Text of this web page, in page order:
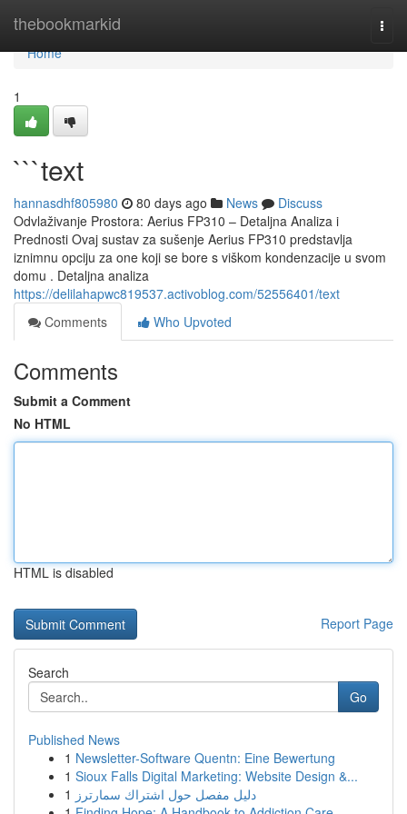
thebookmarkid
Home
Home
1
```text
hannasdhf805980 80 days ago News
Discuss
Odvlaživanje Prostora: Aerius FP310 – Detaljna Analiza i
Prednosti Ovaj sustav za sušenje Aerius FP310 predstavlja
iznimnu opciju za one koji se bore s viškom kondenzacije u svom
domu . Detaljna analiza
https://delilahapwc819537.activoblog.com/52556401/text
Comments
Who Upvoted
Comments
Submit a Comment
No HTML
HTML is disabled
Report Page
Search
Go
Published News
1 Newsletter-Software Quentn: Eine Bewertung
1 Sioux Falls Digital Marketing: Website Design &...
1 دليل مفصل حول اشتراك سمارترز